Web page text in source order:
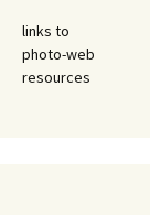
links to
photo-web
resources